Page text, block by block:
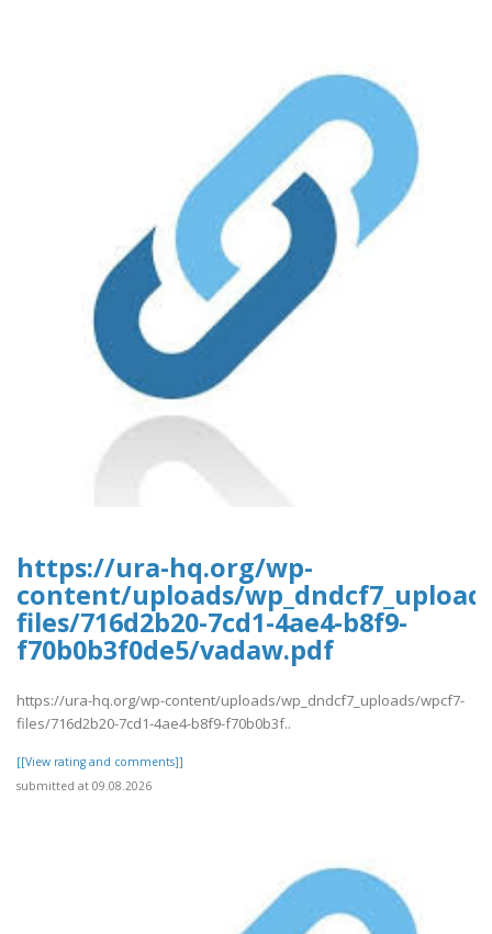
https://ura-hq.org/wp-
content/uploads/
files/716d2b20-7cd1-4ae4-b8f9-
f70b0b3f0de5/vadaw.pdf
https://ura-hq.org/wp-content/uploads/wp_dndcf7_uploads/wpcf7-
files/716d2b20-7cd1-4ae4-b8f9-f70b0b3f..
[[View rating and comments]]
submitted at 09.08.2026